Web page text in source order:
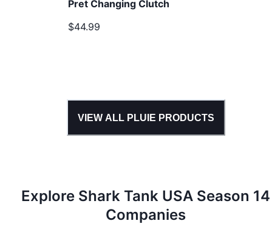
Pret Changing Clutch
$44.99
VIEW ALL PLUIE PRODUCTS
Explore Shark Tank USA Season 14
Companies